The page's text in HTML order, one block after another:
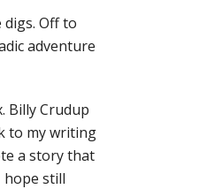
Off to
adventure
Billy Crudup
to my writing
a story that
hope still